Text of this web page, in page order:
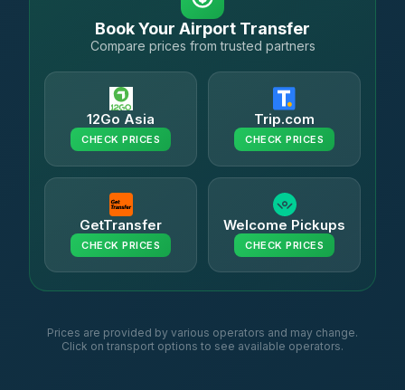
Book Your Airport Transfer
Compare prices from trusted partners
12Go Asia
CHECK PRICES
Trip.com
CHECK PRICES
GetTransfer
CHECK PRICES
Welcome Pickups
CHECK PRICES
Prices are provided by various operators and may change.
Click on transport options to see available operators.